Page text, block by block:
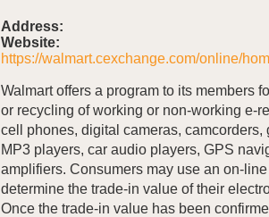
Address:
Website:
https://walmart.cexchange.com/online/
Walmart offers a program to its members
or recycling of working or non-working e-
cell phones, digital cameras, camcorders,
MP3 players, car audio players, GPS
amplifiers. Consumers may use an on-
determine the trade-in value of their
Once the trade-in value has been